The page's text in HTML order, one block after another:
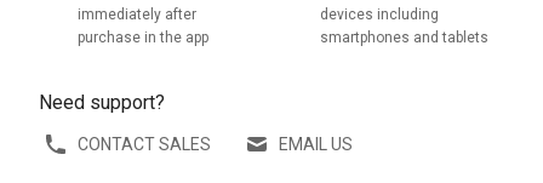
immediately after
purchase in the app
devices including
smartphones and tablets
Need support?
CONTACT SALES EMAIL US